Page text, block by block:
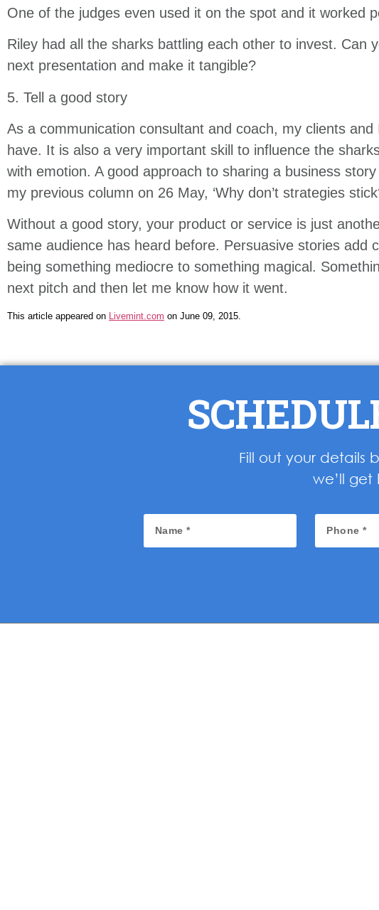
One of the judges even used it on the spot and it worked
Riley had all the sharks battling each other to invest.
next presentation and make it tangible?
5. Tell a good story
As a communication consultant and coach, my clients
have. It is also a very important skill to influence the
with emotion. A good approach to sharing a business
my previous column on 26 May, ‘Why don’t strategies
Without a good story, your product or service is just
same audience has heard before. Persuasive stories
being something mediocre to something magical.
next pitch and then let me know how it went.
This article appeared on Livemint.com on June 09, 2015.
Fill out your details
we’ll